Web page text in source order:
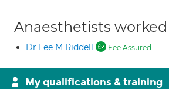
Anaesthetists
Dr Lee M Riddell Fee Assured
My qualifications & training